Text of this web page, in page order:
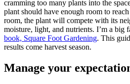
cramming too many plants into the
plant should have enough room to
room, the plant will compete with its
moisture, light, and nutrients. I’m a big
book, Square Foot Gardening. This
results come harvest season.
Manage your